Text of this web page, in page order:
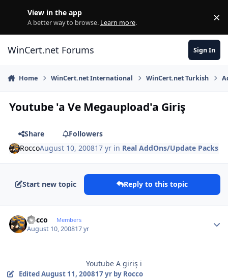
View in the app
A better way to browse. Learn more. ×
WinCert.net Forums Sign In
Home WinCert.net International WinCert.net Turkish
Youtube 'a Ve Megaupload'a Giriş
Share
Followers
RoccoAugust 10, 200817 yr in Real AddOns/Update Packs
Start new topic Reply to this topic
Rocco Members
August 10, 200817 yr
Youtube A giriş i
Edited August 11, 200817 yrby Rocco